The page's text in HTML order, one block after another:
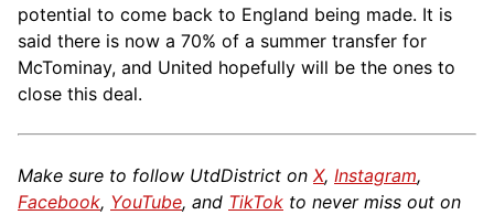
potential to come back to England being made. It is
said there is now a 70% of a summer transfer for
McTominay, and United hopefully will be the ones to
close this deal.
Make sure to follow UtdDistrict on X, Instagram,
Facebook, YouTube, and TikTok to never miss out on